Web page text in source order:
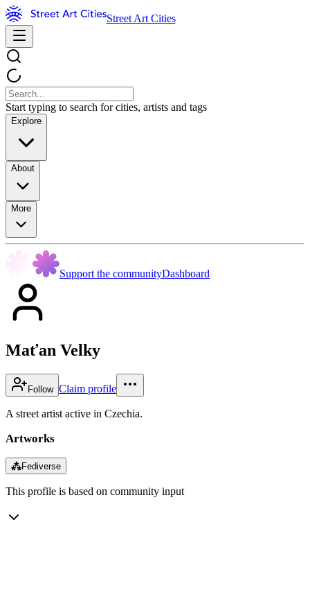
Street Art Cities
Start typing to search for cities, artists and tags
Explore
About
More
Support the communityDashboard
Maťan Velky
Follow Claim profile
A street artist active in Czechia.
Artworks
⁂Fediverse
This profile is based on community input